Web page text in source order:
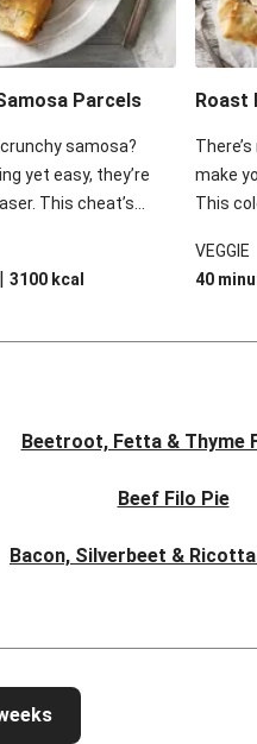
Parcels
samosa?
yet easy, they’re
This cheat’s
of a creamy
salad.
| 3100 kcal
Roast
make
This
It’s
VEGGIE
40
Beetroot, Fetta & Thyme
Beef Filo Pie
Bacon, Silverbeet &
Hearty Pork & Hidden